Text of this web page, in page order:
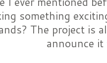
something
The project is
announce